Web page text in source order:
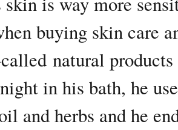
buying skin care
natural
in his bath, he
and herbs and he